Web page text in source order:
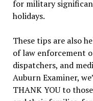
for military
holidays.
These tips are also
of law enforcement
dispatchers, and
Auburn Examiner,
THANK YOU to